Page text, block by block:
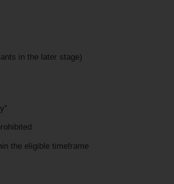
in the later stage)
the eligible timeframe